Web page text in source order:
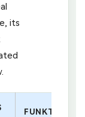
its
FUNKTION